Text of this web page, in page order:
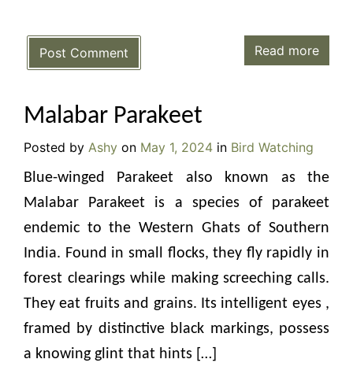
Post Comment Read more
Malabar Parakeet
Posted by Ashy on May 1, 2024 in Bird Watching
Blue-winged Parakeet also known as the
Malabar Parakeet is a species of parakeet
endemic to the Western Ghats of Southern
India. Found in small flocks, they fly rapidly in
forest clearings while making screeching calls.
They eat fruits and grains. Its intelligent eyes ,
framed by distinctive black markings, possess
a knowing glint that hints […]